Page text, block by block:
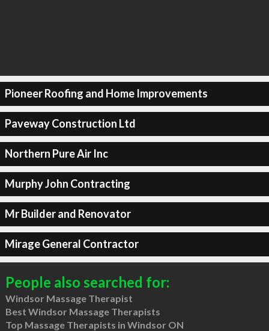
Pioneer Roofing and Home Improvements
Paveway Construction Ltd
Northern Pure Air Inc
Murphy John Contracting
Mr Builder and Renovator
Mirage General Contractor
People also searched for:
Windsor Massage Therapist
Best Windsor Massage Therapists
Top Massage Therapists in Windsor ON